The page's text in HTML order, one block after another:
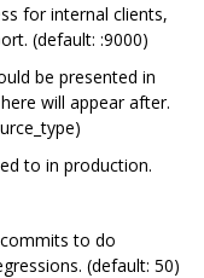
for internal clients,
(default: :9000)
be presented in
will appear after.
to in production.
to do
(default: 50)